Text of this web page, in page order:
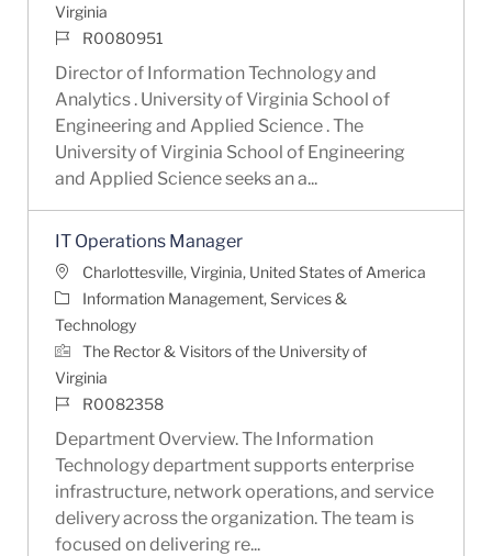
Virginia
Job IdR0080951
Director of Information Technology and
Analytics . University of Virginia School of
Engineering and Applied Science . The
University of Virginia School of Engineering
and Applied Science seeks an a...
IT Operations Manager
LocationCharlottesville, Virginia, United States of America
Category
Information Management, Services &
Technology
The Rector & Visitors of the University of
Virginia
Job IdR0082358
Department Overview. The Information
Technology department supports enterprise
infrastructure, network operations, and service
delivery across the organization. The team is
focused on delivering re...